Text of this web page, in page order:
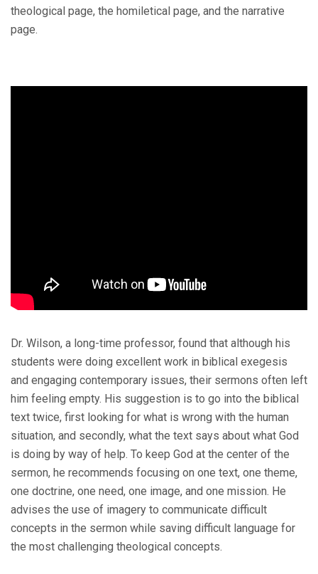
theological page, the homiletical page, and the narrative
page.
Dr. Wilson, a long-time professor, found that although his
students were doing excellent work in biblical exegesis
and engaging contemporary issues, their sermons often left
him feeling empty. His suggestion is to go into the biblical
text twice, first looking for what is wrong with the human
situation, and secondly, what the text says about what God
is doing by way of help. To keep God at the center of the
sermon, he recommends focusing on one text, one theme,
one doctrine, one need, one image, and one mission. He
advises the use of imagery to communicate difficult
concepts in the sermon while saving difficult language for
the most challenging theological concepts.